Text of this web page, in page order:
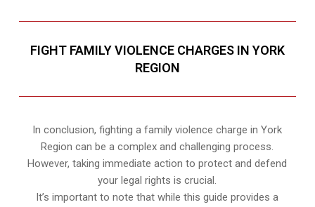
FIGHT FAMILY VIOLENCE CHARGES IN YORK
REGION
In conclusion, fighting a family violence charge in York
Region can be a complex and challenging process.
However, taking immediate action to protect and defend
your legal rights is crucial.
It’s important to note that while this guide provides a